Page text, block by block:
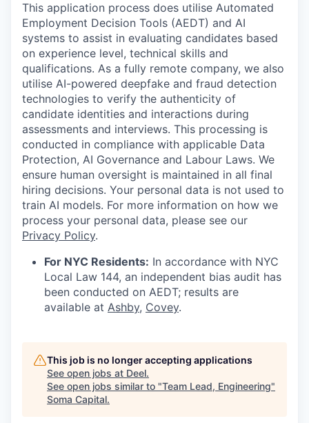
This application process does utilise Automated
Employment Decision Tools (AEDT) and AI
systems to assist in evaluating candidates based
on experience level, technical skills and
qualifications. As a fully remote company, we also
utilise AI-powered deepfake and fraud detection
technologies to verify the authenticity of
candidate identities and interactions during
assessments and interviews. This processing is
conducted in compliance with applicable Data
Protection, AI Governance and Labour Laws. We
ensure human oversight is maintained in all final
hiring decisions. Your personal data is not used to
train AI models. For more information on how we
process your personal data, please see our
Privacy Policy.
For NYC Residents: In accordance with NYC
Local Law 144, an independent bias audit has
been conducted on AEDT; results are
available at Ashby, Covey.
This job is no longer accepting applications
See open jobs at Deel.
See open jobs similar to "Team Lead, Engineering"
Soma Capital.